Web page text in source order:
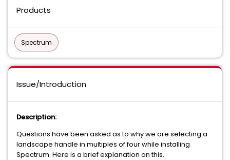
Products
Spectrum
Issue/Introduction
Description:
Questions have been asked as to why we are selecting a
landscape handle in multiples of four while installing
Spectrum. Here is a brief explanation on this.